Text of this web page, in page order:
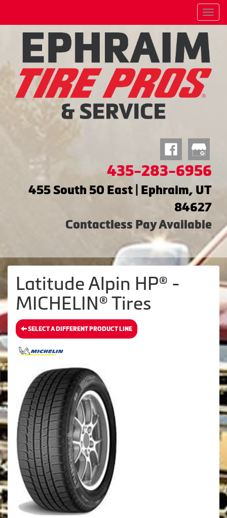
Menu
435-283-6956
455 South 50 East | Ephraim, UT
84627
Contactless Pay Available
Latitude Alpin HP® -
MICHELIN® Tires
SELECT A DIFFERENT PRODUCT LINE